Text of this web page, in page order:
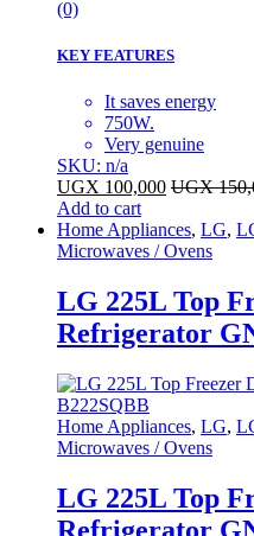
(0)
KEY FEATURES
It saves energy
750W.
Very genuine
SKU: n/a
UGX 100,000 UGX
Add to cart
Home Appliances, LG,
Microwaves / Ovens
LG 225L Top
Refrigerator
Home Appliances, LG,
Microwaves / Ovens
LG 225L Top